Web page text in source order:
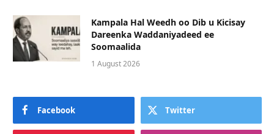
Kampala Hal Weedh oo Dib u Kicisay
Dareenka Waddaniyadeed ee
Soomaalida
1 August 2026
Facebook Twitter